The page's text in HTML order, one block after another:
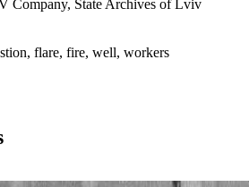
Company, State Archives of Lviv
flare, fire, well, workers